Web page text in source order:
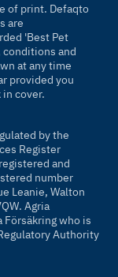
of print. Defaqto
are
'Best Pet
conditions and
at any time
provided you
cover.
by the
Register
and
number
Leanie, Walton
Agria
who is
Authority